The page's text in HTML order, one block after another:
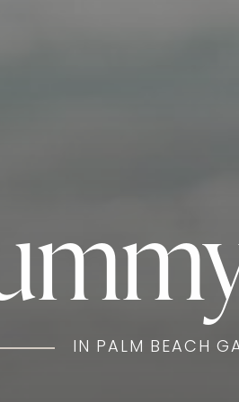
IN PALM BEACH